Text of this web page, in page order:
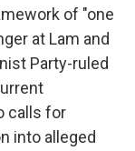
of "one
at Lam and
Party-ruled
calls for
into alleged